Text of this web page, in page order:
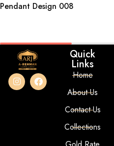
Pendant Design 008
Quick
Links
Home
About Us
Contact Us
Collections